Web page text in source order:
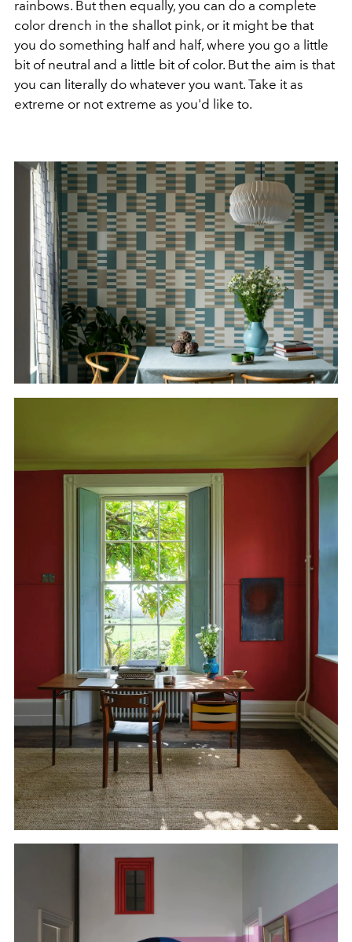
rainbows. But then equally, you can do a complete
color drench in the shallot pink, or it might be that
you do something half and half, where you go a little
bit of neutral and a little bit of color. But the aim is that
you can literally do whatever you want. Take it as
extreme or not extreme as you'd like to.